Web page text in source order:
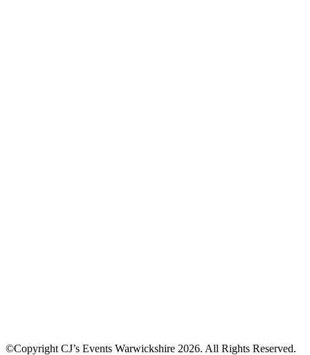
©Copyright CJ’s Events Warwickshire 2026. All Rights Reserved.